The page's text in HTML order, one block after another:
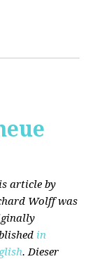
article by
Wolff was
in
. Dieser